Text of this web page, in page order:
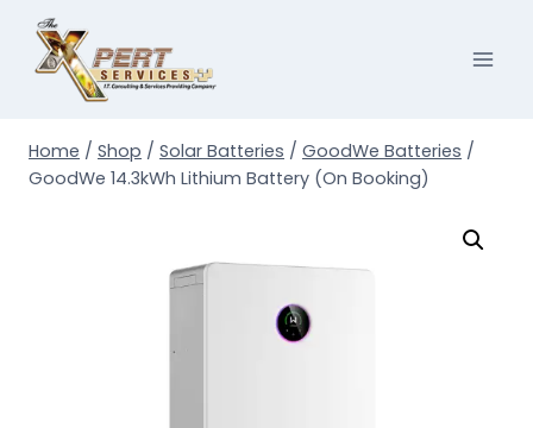
content
Home / Shop / Solar Batteries / GoodWe Batteries /
GoodWe 14.3kWh Lithium Battery (On Booking)